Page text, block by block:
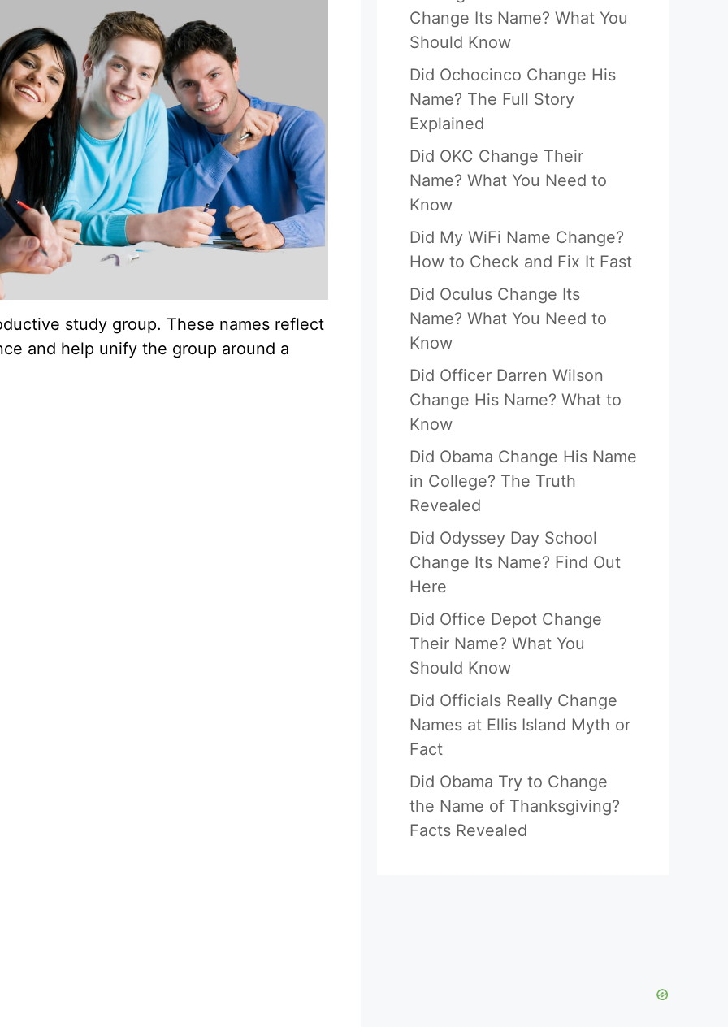
study group. These names reflect
and help unify the group around a
Change Its Name? What You
Should Know
Did Ochocinco Change His
Name? The Full Story
Explained
Did OKC Change Their
Name? What You Need to
Know
Did My WiFi Name Change?
How to Check and Fix It Fast
Did Oculus Change Its
Name? What You Need to
Know
Did Officer Darren Wilson
Change His Name? What to
Know
Did Obama Change His Name
in College? The Truth
Revealed
Did Odyssey Day School
Change Its Name? Find Out
Here
Did Office Depot Change
Their Name? What You
Should Know
Did Officials Really Change
Names at Ellis Island Myth or
Fact
Did Obama Try to Change
the Name of Thanksgiving?
Facts Revealed